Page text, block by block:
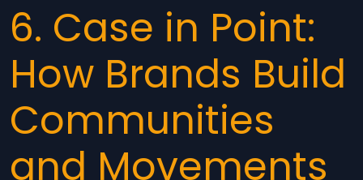
6. Case in Point:
How Brands Build
Communities
and Movements